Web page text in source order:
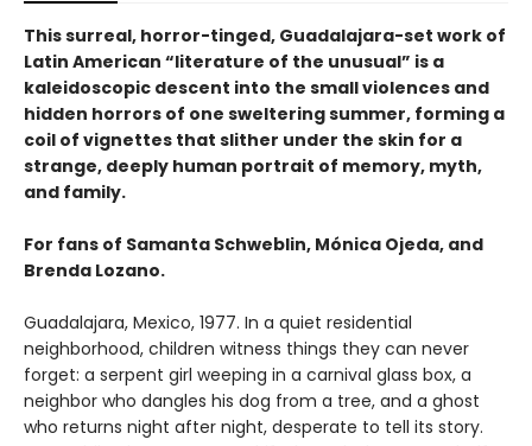
This surreal, horror-tinged, Guadalajara-set work of
Latin American “literature of the unusual” is a
kaleidoscopic descent into the small violences and
hidden horrors of one sweltering summer, forming a
coil of vignettes that slither under the skin for a
strange, deeply human portrait of memory, myth,
and family.
For fans of Samanta Schweblin, Mónica Ojeda, and
Brenda Lozano.
Guadalajara, Mexico, 1977. In a quiet residential
neighborhood, children witness things they can never
forget: a serpent girl weeping in a carnival glass box, a
neighbor who dangles his dog from a tree, and a ghost
who returns night after night, desperate to tell its story.